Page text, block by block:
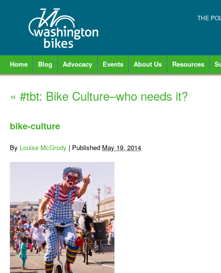
THE
Home Blog Advocacy Events About Us Resources
« #tbt: Bike Culture–who needs it?
bike-culture
By Louise McGrody | Published May 19, 2014